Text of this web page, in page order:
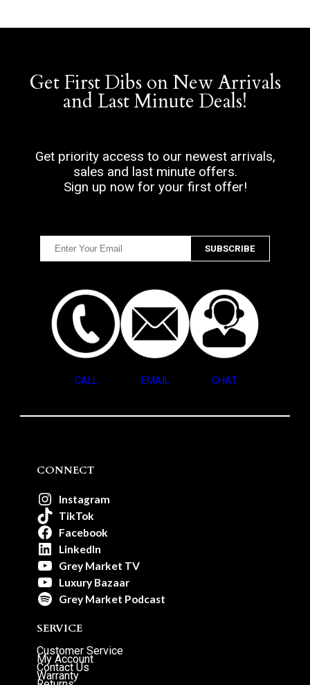
Get First Dibs on New Arrivals
and Last Minute Deals!
Get priority access to our newest arrivals,
sales and last minute offers.
Sign up now for your first offer!
CALL EMAIL CHAT
CONNECT
Instagram
TikTok
Facebook
LinkedIn
Grey Market TV
Luxury Bazaar
Grey Market Podcast
SERVICE
Customer Service
My Account
Contact Us
Warranty